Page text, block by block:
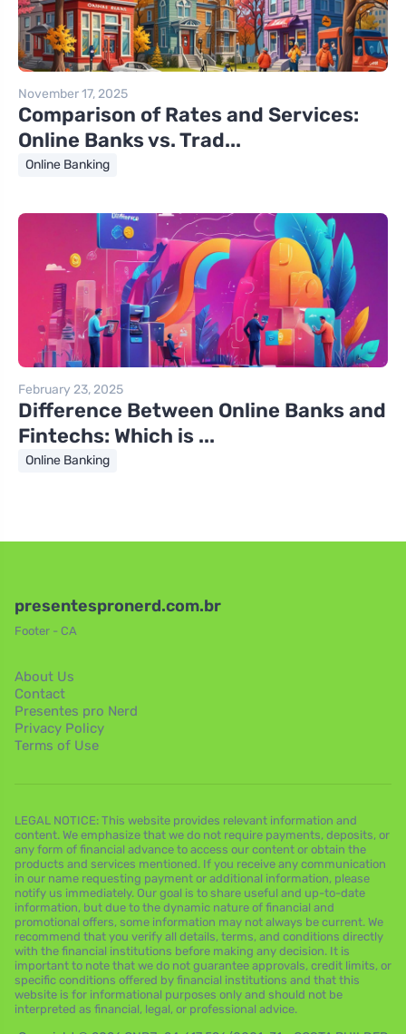
November 17, 2025
Comparison of Rates and Services:
Online Banks vs. Trad...
Online Banking
February 23, 2025
Difference Between Online Banks and
Fintechs: Which is ...
Online Banking
presentespronerd.com.br
Footer - CA
About Us
Contact
Presentes pro Nerd
Privacy Policy
Terms of Use
LEGAL NOTICE: This website provides relevant information and
content. We emphasize that we do not require payments, deposits, or
any form of financial advance to access our content or obtain the
products and services mentioned. If you receive any communication
in our name requesting payment or additional information, please
notify us immediately. Our goal is to share useful and up-to-date
information, but due to the dynamic nature of financial and
promotional offers, some information may not always be current. We
recommend that you verify all details, terms, and conditions directly
with the financial institutions before making any decision. It is
important to note that we do not guarantee approvals, credit limits, or
specific conditions offered by financial institutions and that this
website is for informational purposes only and should not be
interpreted as financial, legal, or professional advice.